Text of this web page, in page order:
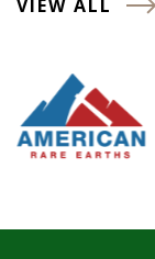
VIEW ALL